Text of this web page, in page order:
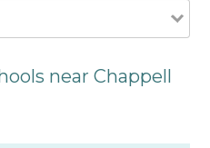
near Chappell